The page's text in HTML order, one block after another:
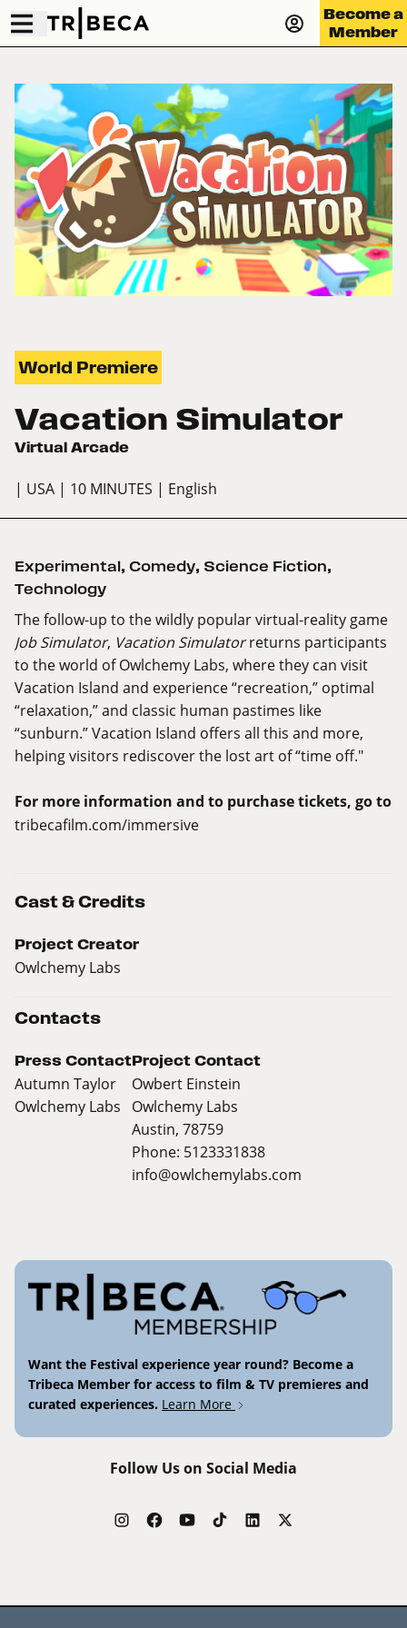
Become a
Member
World Premiere
Vacation Simulator
Virtual Arcade
| USA | 10 MINUTES | English
Experimental, Comedy, Science Fiction,
Technology
The follow-up to the wildly popular virtual-reality game
Job Simulator, Vacation Simulatorreturns participants
to the world of Owlchemy Labs, where they can visit
Vacation Island and experience “recreation,” optimal
“relaxation,” and classic human pastimes like
“sunburn.” Vacation Island offers all this and more,
helping visitors rediscover the lost art of “time off."
For more information and to purchase tickets, go to
tribecafilm.com/immersive
Cast & Credits
Project Creator
Owlchemy Labs
Contacts
Press Contact
Autumn Taylor
Owlchemy Labs
Project Contact
Owbert Einstein
Owlchemy Labs
Austin, 78759
Phone: 5123331838
info@owlchemylabs.com
Want the Festival experience year round? Become a
Tribeca Member for access to film & TV premieres and
curated experiences. Learn More
Follow Us on Social Media